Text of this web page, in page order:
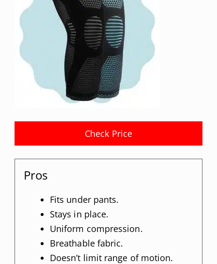
Check Price
Pros
Fits under pants.
Stays in place.
Uniform compression.
Breathable fabric.
Doesn’t limit range of motion.